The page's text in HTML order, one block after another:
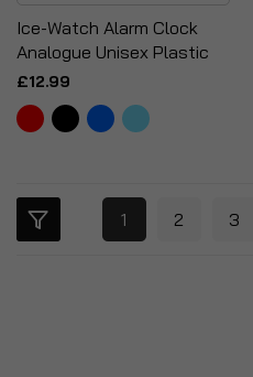
Ice-Watch Alarm Clock
Analogue Unisex Plastic
£12.99
1 2 3